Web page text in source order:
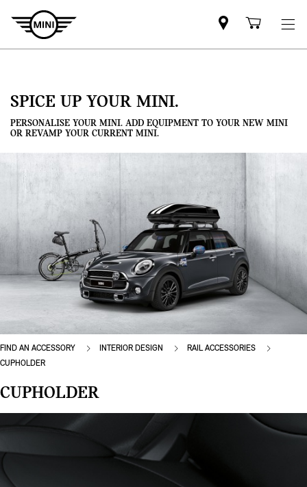
Mini
dealercart
SPICE UP YOUR MINI.
PERSONALISE YOUR MINI. ADD EQUIPMENT TO YOUR NEW MINI
OR REVAMP YOUR CURRENT MINI.
FIND AN ACCESSORY INTERIOR DESIGN
RAIL ACCESSORIES
CUPHOLDER
CUPHOLDER